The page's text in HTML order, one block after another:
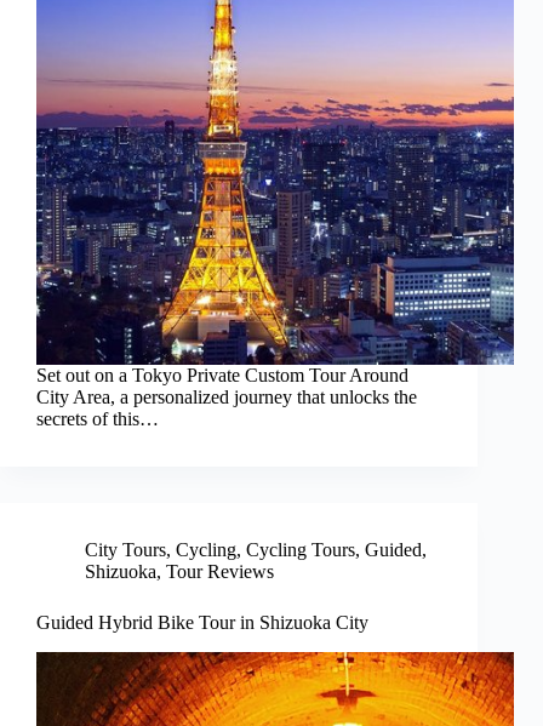
Set out on a Tokyo Private Custom Tour Around
City Area, a personalized journey that unlocks the
secrets of this…
City Tours, Cycling, Cycling Tours, Guided,
Shizuoka, Tour Reviews
Guided Hybrid Bike Tour in Shizuoka City